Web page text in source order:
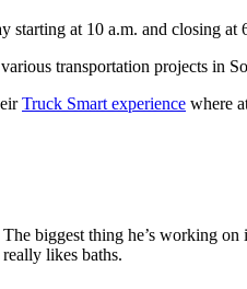
at 10 a.m. and closing at
transportation projects in
Truck Smart experience where
biggest thing he’s working
likes baths.